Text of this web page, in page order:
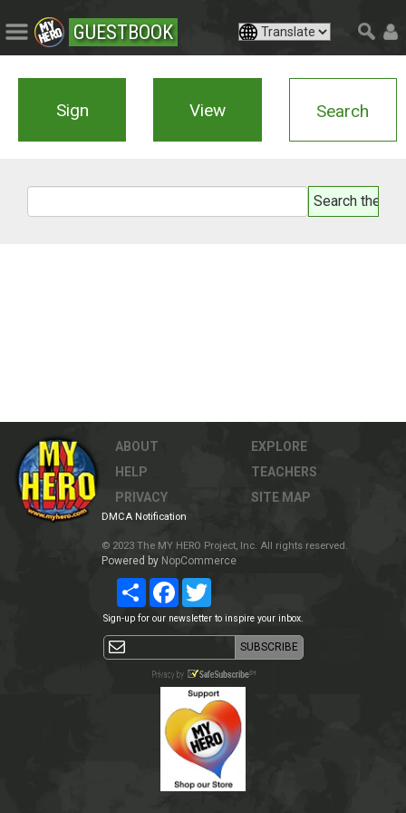
GUESTBOOK
Sign View Search
ABOUT
HELP
PRIVACY
EXPLORE
TEACHERS
SITE MAP
DMCA Notification
© 2023 The MY HERO Project, Inc. All rights reserved.
Powered by NopCommerce
Share Facebook
Sign-up for our newsletter to inspire your inbox.